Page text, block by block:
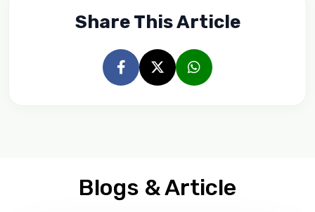
Share This Article
Blogs & Article